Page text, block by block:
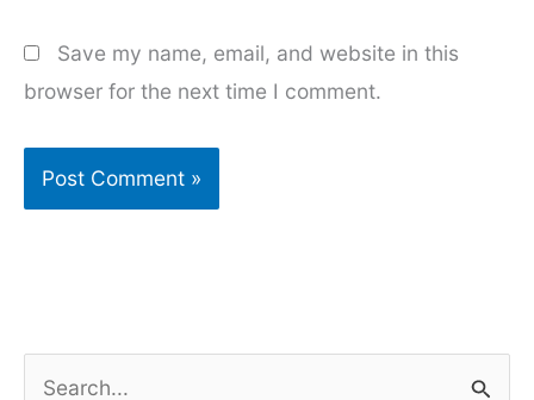
Save my name, email, and website in this
browser for the next time I comment.